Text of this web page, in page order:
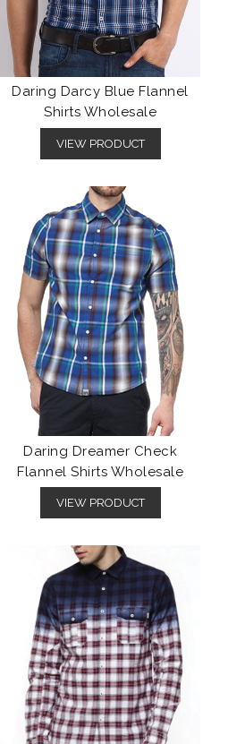
Daring Darcy Blue Flannel
Shirts Wholesale
VIEW PRODUCT
Daring Dreamer Check
Flannel Shirts Wholesale
VIEW PRODUCT